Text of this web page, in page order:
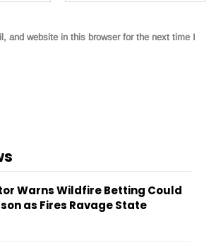
and website in this browser for the next time I
Warns Wildfire Betting Could
as Fires Ravage State